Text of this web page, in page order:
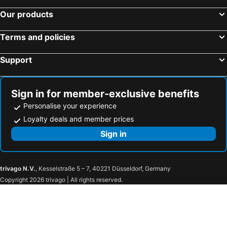
Our products
Terms and policies
Support
Sign in for member-exclusive benefits
Personalise your experience
Loyalty deals and member prices
Sign in
trivago N.V., Kesselstraße 5 – 7, 40221 Düsseldorf, Germany
Copyright 2026 trivago | All rights reserved.